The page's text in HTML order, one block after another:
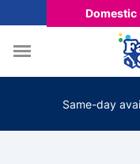
Domestic
Same-day